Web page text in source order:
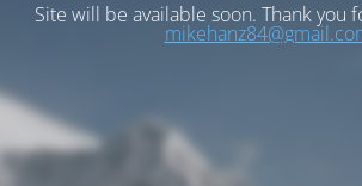
Site will be available soon. Thank you